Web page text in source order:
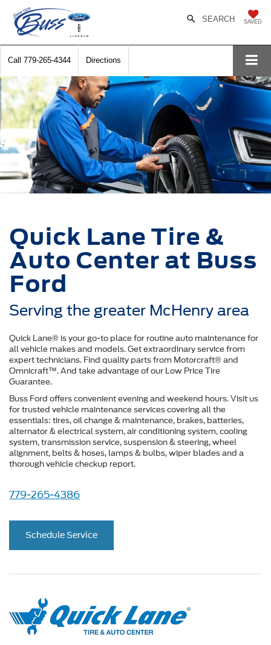
SAVED
SEARCH
Call 779-265-4344 Directions
Quick Lane Tire &
Auto Center at Buss
Ford
Serving the greater McHenry area
Quick Lane® is your go-to place for routine auto maintenance for
all vehicle makes and models. Get extraordinary service from
expert technicians. Find quality parts from Motorcraft® and
Omnicraft™. And take advantage of our Low Price Tire
Guarantee.
Buss Ford offers convenient evening and weekend hours. Visit us
for trusted vehicle maintenance services covering all the
essentials: tires, oil change & maintenance, brakes, batteries,
alternator & electrical system, air conditioning system, cooling
system, transmission service, suspension & steering, wheel
alignment, belts & hoses, lamps & bulbs, wiper blades and a
thorough vehicle checkup report.
779-265-4386
Schedule Service